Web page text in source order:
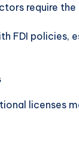
require
FDI policies,
licenses